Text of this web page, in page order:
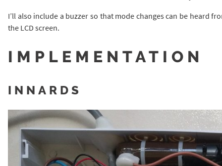
I’ll also include a buzzer so that mode changes can be heard
the LCD screen.
IMPLEMENTATION
INNARDS